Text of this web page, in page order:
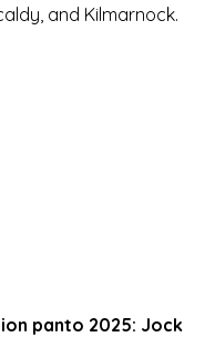
and Kilmarnock.
panto 2025: Jock